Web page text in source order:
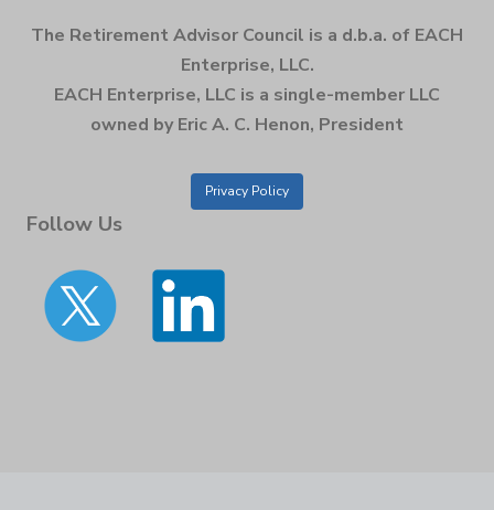
The Retirement Advisor Council is a d.b.a. of EACH
Enterprise, LLC.
EACH Enterprise, LLC is a single-member LLC
owned by Eric A. C. Henon, President
Privacy Policy
Follow Us